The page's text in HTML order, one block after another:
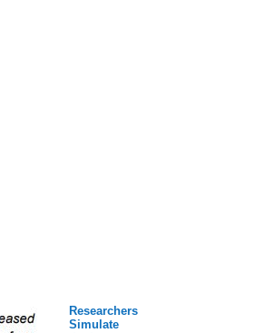
Researchers
Simulate